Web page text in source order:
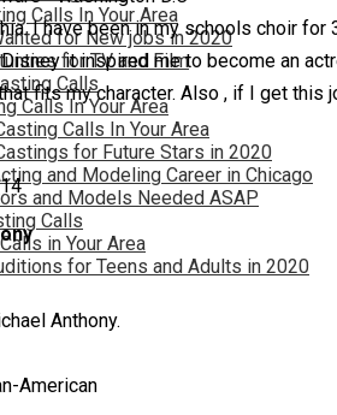
Calls In Your Area
for New jobs in 2020
for TV and Film
Calls
Calls In Your Area
Calls In Your Area
for Future Stars in 2020
and Modeling Career in Chicago
and Models Needed ASAP
Calls
in Your Area
for Teens and Adults in 2020
I have been in my schools choir
it inspired me to become an
fits my character. Also , if I get
Anthony.
American